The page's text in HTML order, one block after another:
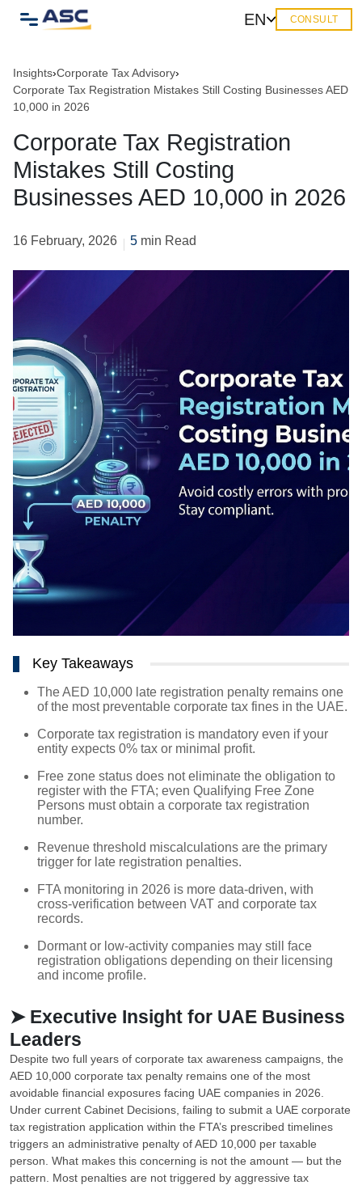
EN CONSULT
Insights›Corporate Tax Advisory›
Corporate Tax Registration Mistakes Still Costing Businesses AED
10,000 in 2026
Corporate Tax Registration
Mistakes Still Costing
Businesses AED 10,000 in 2026
16 February, 2026 5 min Read
Key Takeaways
The AED 10,000 late registration penalty remains one
of the most preventable corporate tax fines in the UAE.
Corporate tax registration is mandatory even if your
entity expects 0% tax or minimal profit.
Free zone status does not eliminate the obligation to
register with the FTA; even Qualifying Free Zone
Persons must obtain a corporate tax registration
number.
Revenue threshold miscalculations are the primary
trigger for late registration penalties.
FTA monitoring in 2026 is more data-driven, with
cross-verification between VAT and corporate tax
records.
Dormant or low-activity companies may still face
registration obligations depending on their licensing
and income profile.
➤ Executive Insight for UAE Business
Leaders
Despite two full years of corporate tax awareness campaigns, the
AED 10,000 corporate tax penalty remains one of the most
avoidable financial exposures facing UAE companies in 2026.
Under current Cabinet Decisions, failing to submit a UAE corporate
tax registration application within the FTA’s prescribed timelines
triggers an administrative penalty of AED 10,000 per taxable
person. What makes this concerning is not the amount — but the
pattern. Most penalties are not triggered by aggressive tax